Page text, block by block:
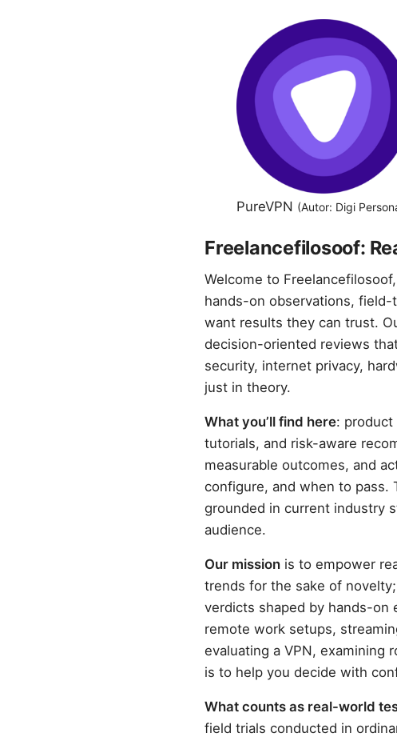
PureVPN (Autor: Digi
Freelancefilosoof:
Welcome to
hands-on observations,
want results they can trust.
decision-oriented reviews
security, internet privacy,
just in theory.
What you’ll find here: product
tutorials, and risk-aware
measurable outcomes, and
configure, and when to pass.
grounded in current industry
audience.
Our mission is to empower
trends for the sake of
verdicts shaped by hands-on
remote work setups,
evaluating a VPN, examining
is to help you decide with
What counts as real-world
field trials conducted in